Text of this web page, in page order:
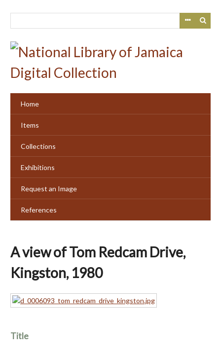
Home
Items
Collections
Exhibitions
Request an Image
References
A view of Tom Redcam Drive,
Kingston, 1980
Title